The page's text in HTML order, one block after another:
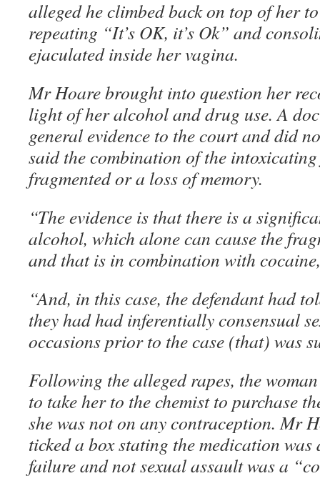
alleged he climbed back on top of her
repeating “It’s OK, it’s Ok” and
ejaculated inside her vagina.
Mr Hoare brought into question her
light of her alcohol and drug use. A
general evidence to the court and did
said the combination of the
fragmented or a loss of memory.
“The evidence is that there is a
alcohol, which alone can cause the
and that is in combination with
“And, in this case, the defendant had
they had had inferentially consensual
occasions prior to the case (that) was
Following the alleged rapes, the
to take her to the chemist to purchase
she was not on any contraception. Mr
ticked a box stating the medication
failure and not sexual assault was a